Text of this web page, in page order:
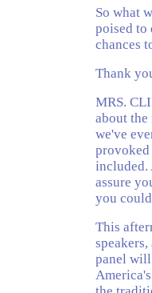
So what
poised to
chances
Thank
MRS.
about
we've
provoked
included.
assure
you
This
panel